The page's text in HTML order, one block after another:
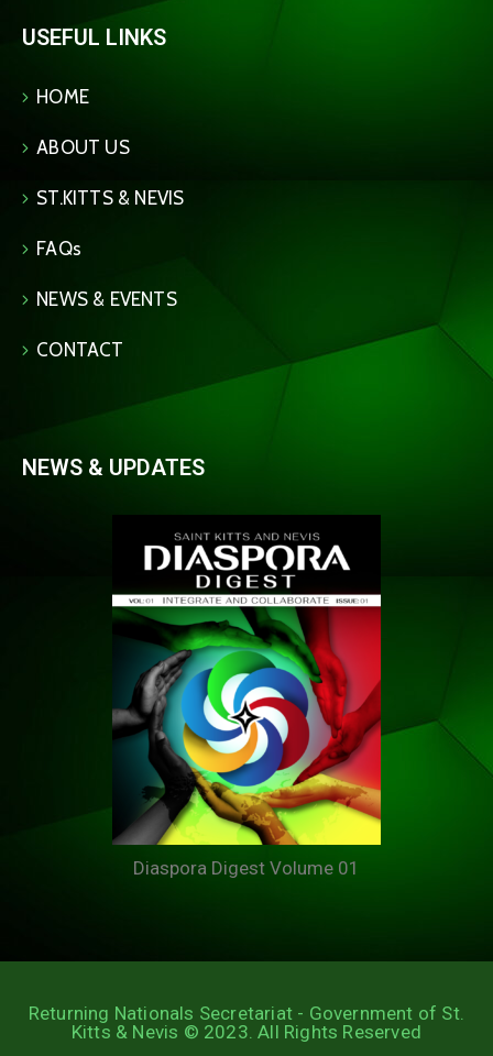
USEFUL LINKS
HOME
ABOUT US
ST.KITTS & NEVIS
FAQs
NEWS & EVENTS
CONTACT
NEWS & UPDATES
Diaspora Digest Volume 01
Returning Nationals Secretariat - Government of St.
Kitts & Nevis © 2023. All Rights Reserved